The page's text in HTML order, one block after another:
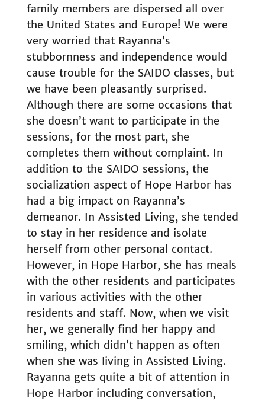
family members are dispersed all over
the United States and Europe! We were
very worried that Rayanna’s
stubbornness and independence would
cause trouble for the SAIDO classes, but
we have been pleasantly surprised.
Although there are some occasions that
she doesn’t want to participate in the
sessions, for the most part, she
completes them without complaint. In
addition to the SAIDO sessions, the
socialization aspect of Hope Harbor has
had a big impact on Rayanna’s
demeanor. In Assisted Living, she tended
to stay in her residence and isolate
herself from other personal contact.
However, in Hope Harbor, she has meals
with the other residents and participates
in various activities with the other
residents and staff. Now, when we visit
her, we generally find her happy and
smiling, which didn’t happen as often
when she was living in Assisted Living.
Rayanna gets quite a bit of attention in
Hope Harbor including conversation,